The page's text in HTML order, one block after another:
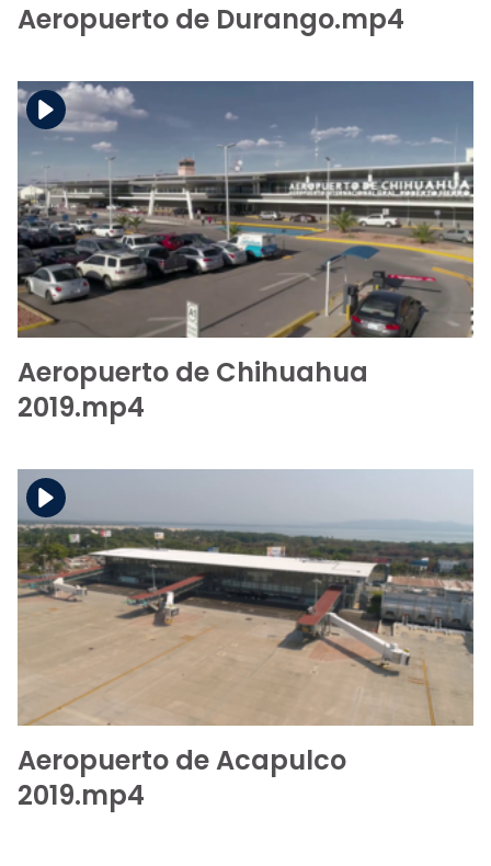
Aeropuerto de Durango.mp4
View the file
Download the file
Aeropuerto de Chihuahua
2019.mp4
View the file
Download the file
Aeropuerto de Acapulco
2019.mp4